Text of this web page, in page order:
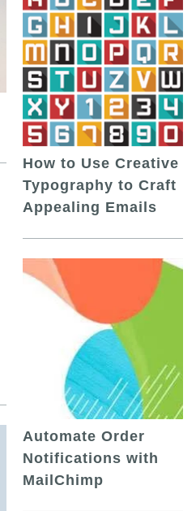
How to Use Creative
Typography to Craft
Appealing Emails
Automate Order
Notifications with
MailChimp